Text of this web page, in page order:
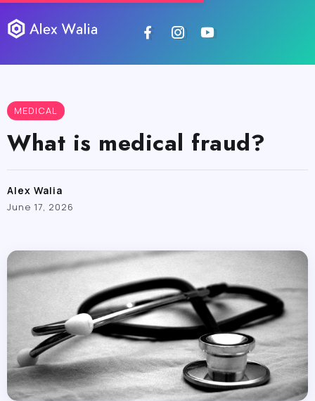
MEDICAL
What is medical fraud?
Alex Walia
June 17, 2026